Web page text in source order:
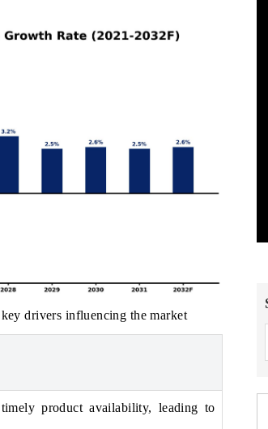
drivers influencing the market
product availability, leading to